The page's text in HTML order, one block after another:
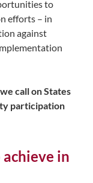
to
efforts – in
against
call on States
participation
in